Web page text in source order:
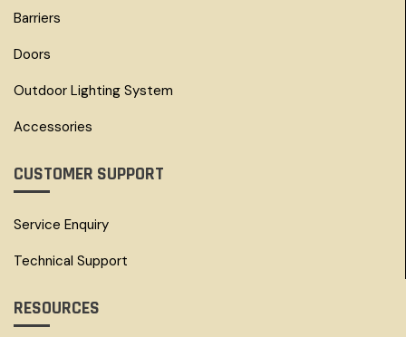
Barriers
Doors
Outdoor Lighting System
Accessories
CUSTOMER SUPPORT
Service Enquiry
Technical Support
RESOURCES